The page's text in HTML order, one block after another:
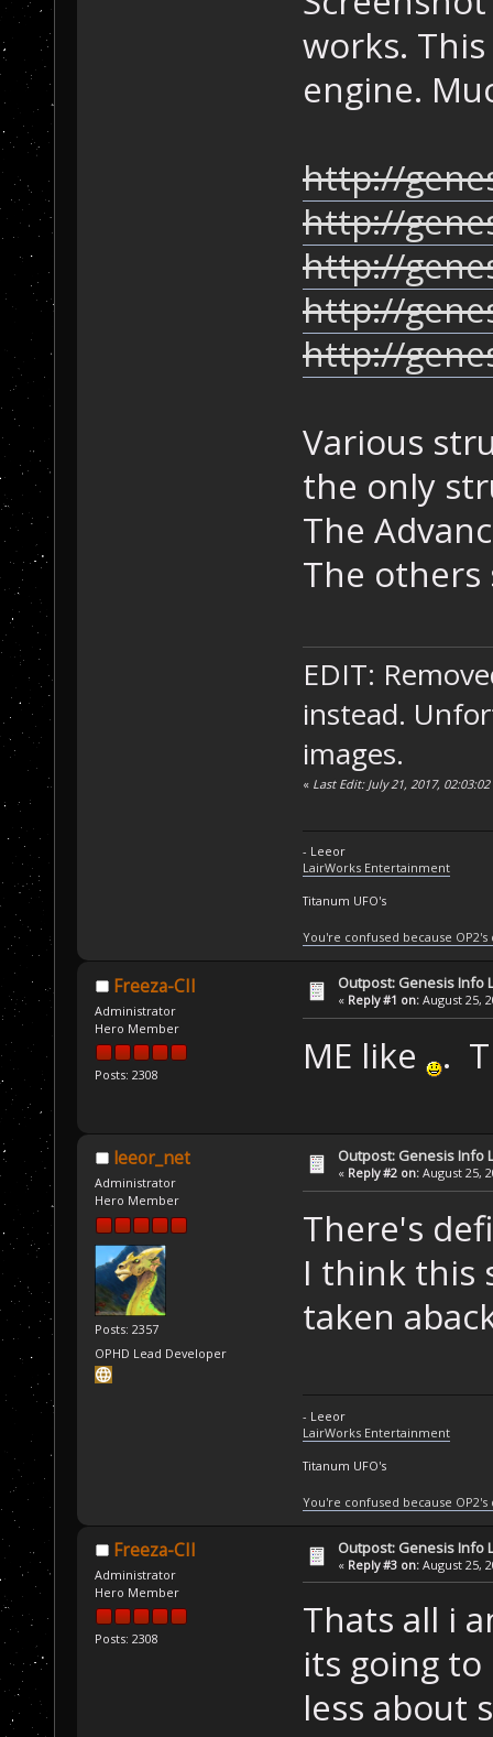
works.
engine.
http://
http://
http://
http://
http://
Various
the only
The
The others
EDIT:
instead.
images.
« Last Edit: July 21, 2017,
- Leeor
LairWorks Entertainment
Titanum UFO's
You're confused because
Freeza-CII
Administrator
Hero Member
Posts: 2308
Outpost: Genesis Info
« Reply #1 on: August 25,
ME like .
leeor_net
Administrator
Hero Member
Posts: 2357
OPHD Lead Developer
Outpost: Genesis Info
« Reply #2 on: August 25,
There's
I think this
taken
- Leeor
LairWorks Entertainment
Titanum UFO's
You're confused because
Freeza-CII
Administrator
Hero Member
Posts: 2308
Outpost: Genesis Info
« Reply #3 on: August 25,
Thats all i
its going to
less about